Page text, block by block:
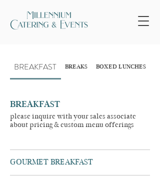
BREAKFAST BREAKS BOXED LUNCHES
BREAKFAST
please inquire with your sales associate
about pricing & custom menu offerings
GOURMET BREAKFAST